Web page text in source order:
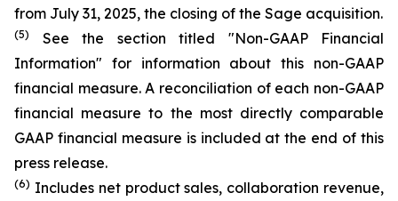
from July 31, 2025, the closing of the Sage acquisition.
(5)
See the section titled "Non-GAAP Financial
Information" for information about this non-GAAP
financial measure. A reconciliation of each non-GAAP
financial measure to the most directly comparable
GAAP financial measure is included at the end of this
press release.
(6) Includes net product sales, collaboration revenue,